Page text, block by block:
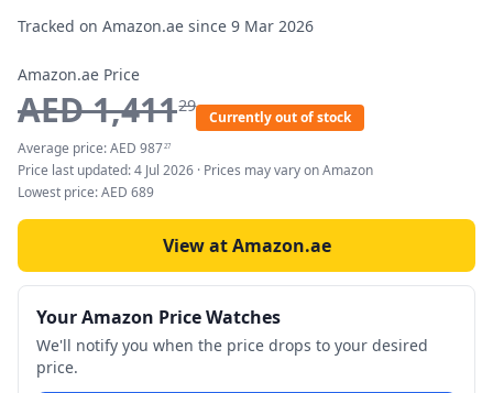
Tracked on Amazon.ae since 9 Mar 2026
Amazon.ae Price
AED1,41129
Currently out of stock
Average price:AED 98727
Price last updated:4 Jul 2026 · Prices may vary on Amazon
Lowest price:AED 689
View at Amazon.ae
Your Amazon Price Watches
We'll notify you when the price drops to your desired
price.